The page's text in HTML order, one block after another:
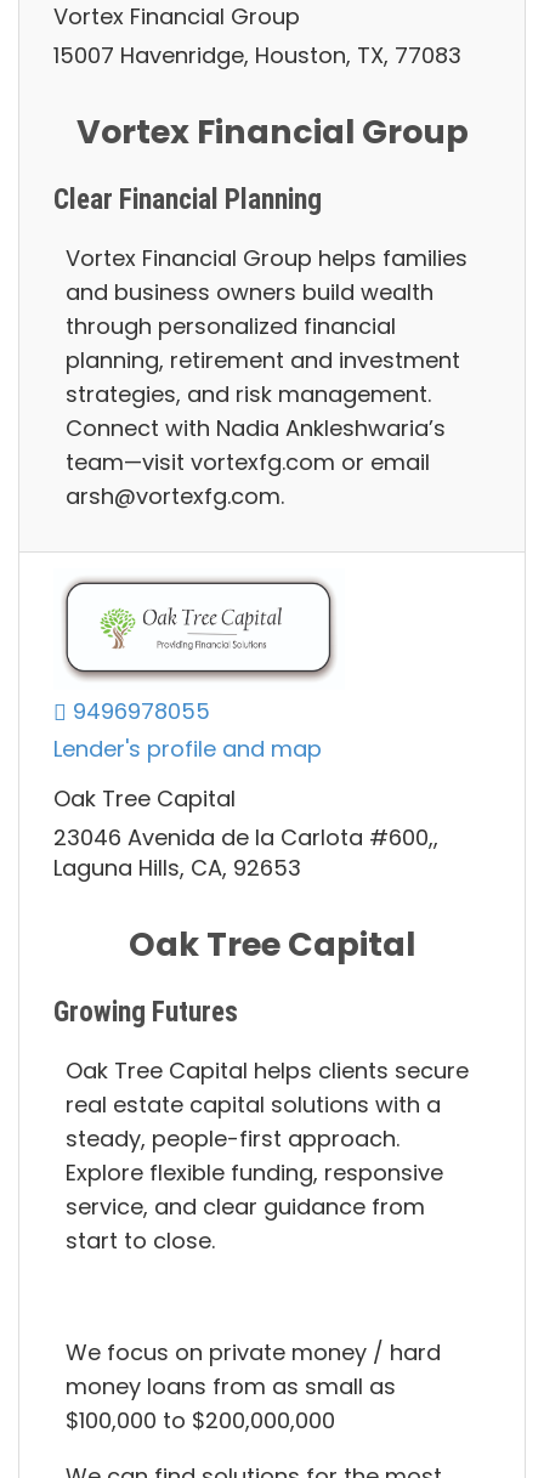
Vortex Financial Group
15007 Havenridge, Houston, TX, 77083
Vortex Financial Group
Clear Financial Planning
Vortex Financial Group helps families
and business owners build wealth
through personalized financial
planning, retirement and investment
strategies, and risk management.
Connect with Nadia Ankleshwaria’s
team—visit vortexfg.com or email
arsh@vortexfg.com.
9496978055
Lender's profile and map
Oak Tree Capital
23046 Avenida de la Carlota #600,,
Laguna Hills, CA, 92653
Oak Tree Capital
Growing Futures
Oak Tree Capital helps clients secure
real estate capital solutions with a
steady, people-first approach.
Explore flexible funding, responsive
service, and clear guidance from
start to close.
We focus on private money / hard
money loans from as small as
$100,000 to $200,000,000